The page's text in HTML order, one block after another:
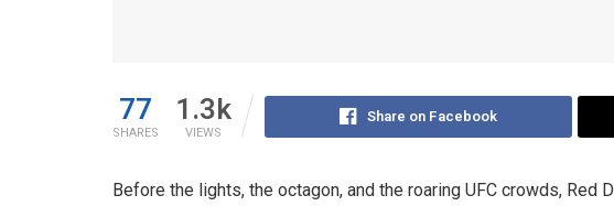
77
SHARES
1.3k
VIEWS
Share on Facebook
Before the lights, the octagon, and the roaring UFC crowds, Red